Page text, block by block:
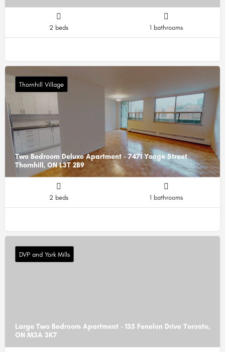
2 beds 1 bathrooms
Two Bedroom Deluxe Apartment - 7471 Yonge Street
Thornhill, ON L3T 2B9
Thornhill Village
2 beds 1 bathrooms
Large Two Bedroom Apartment - 135 Fenelon Drive Toronto,
ON M3A 3K7
DVP and York Mills